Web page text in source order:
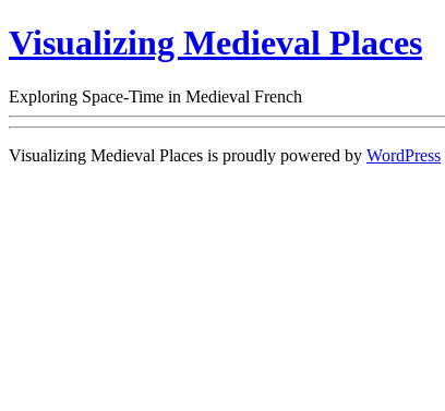
Visualizing Medieval Places
Exploring Space-Time in Medieval French
Visualizing Medieval Places is proudly powered by WordPress